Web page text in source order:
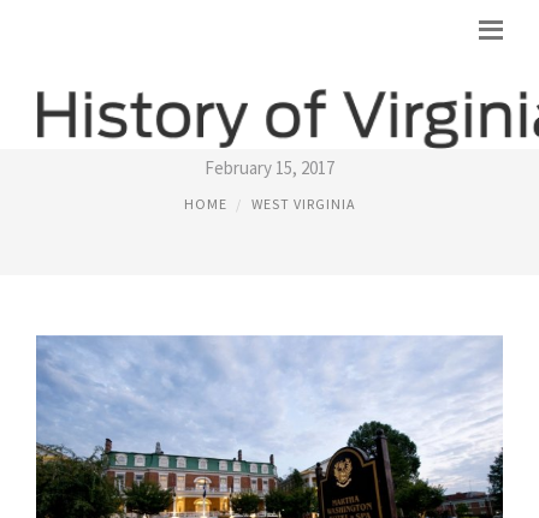
HISTORICAL PLACES IN VIRGINIA
February 15, 2017
HOME WEST VIRGINIA